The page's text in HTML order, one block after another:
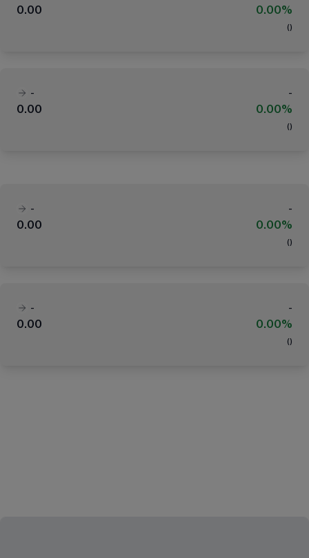
0.00
0.00%
( )
-
-
0.00
0.00%
( )
-
-
0.00
0.00%
( )
-
-
0.00
0.00%
( )